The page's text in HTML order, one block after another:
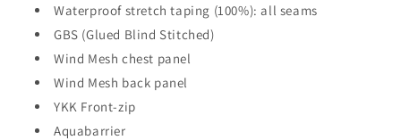
Waterproof stretch taping (100%): all seams
GBS (Glued Blind Stitched)
Wind Mesh chest panel
Wind Mesh back panel
YKK Front-zip
Aquabarrier